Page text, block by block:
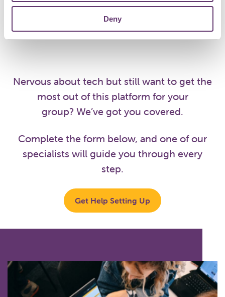
Deny
Nervous about tech but still want to get the
most out of this platform for your
group? We’ve got you covered.
Complete the form below, and one of our
specialists will guide you through every
step.
Get Help Setting Up